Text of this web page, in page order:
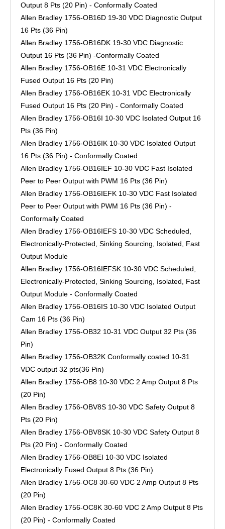
Output 8 Pts (20 Pin) - Conformally Coated
Allen Bradley 1756-OB16D 19-30 VDC Diagnostic Output
16 Pts (36 Pin)
Allen Bradley 1756-OB16DK 19-30 VDC Diagnostic
Output 16 Pts (36 Pin) -Conformally Coated
Allen Bradley 1756-OB16E 10-31 VDC Electronically
Fused Output 16 Pts (20 Pin)
Allen Bradley 1756-OB16EK 10-31 VDC Electronically
Fused Output 16 Pts (20 Pin) - Conformally Coated
Allen Bradley 1756-OB16I 10-30 VDC Isolated Output 16
Pts (36 Pin)
Allen Bradley 1756-OB16IK 10-30 VDC Isolated Output
16 Pts (36 Pin) - Conformally Coated
Allen Bradley 1756-OB16IEF 10-30 VDC Fast Isolated
Peer to Peer Output with PWM 16 Pts (36 Pin)
Allen Bradley 1756-OB16IEFK 10-30 VDC Fast Isolated
Peer to Peer Output with PWM 16 Pts (36 Pin) -
Conformally Coated
Allen Bradley 1756-OB16IEFS 10-30 VDC Scheduled,
Electronically-Protected, Sinking Sourcing, Isolated, Fast
Output Module
Allen Bradley 1756-OB16IEFSK 10-30 VDC Scheduled,
Electronically-Protected, Sinking Sourcing, Isolated, Fast
Output Module - Conformally Coated
Allen Bradley 1756-OB16IS 10-30 VDC Isolated Output
Cam 16 Pts (36 Pin)
Allen Bradley 1756-OB32 10-31 VDC Output 32 Pts (36
Pin)
Allen Bradley 1756-OB32K Conformally coated 10-31
VDC output 32 pts(36 Pin)
Allen Bradley 1756-OB8 10-30 VDC 2 Amp Output 8 Pts
(20 Pin)
Allen Bradley 1756-OBV8S 10-30 VDC Safety Output 8
Pts (20 Pin)
Allen Bradley 1756-OBV8SK 10-30 VDC Safety Output 8
Pts (20 Pin) - Conformally Coated
Allen Bradley 1756-OB8EI 10-30 VDC Isolated
Electronically Fused Output 8 Pts (36 Pin)
Allen Bradley 1756-OC8 30-60 VDC 2 Amp Output 8 Pts
(20 Pin)
Allen Bradley 1756-OC8K 30-60 VDC 2 Amp Output 8 Pts
(20 Pin) - Conformally Coated